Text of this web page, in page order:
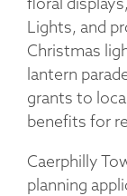
Lights, and
Christmas
lantern
grants to
benefits for
Caerphilly
planning